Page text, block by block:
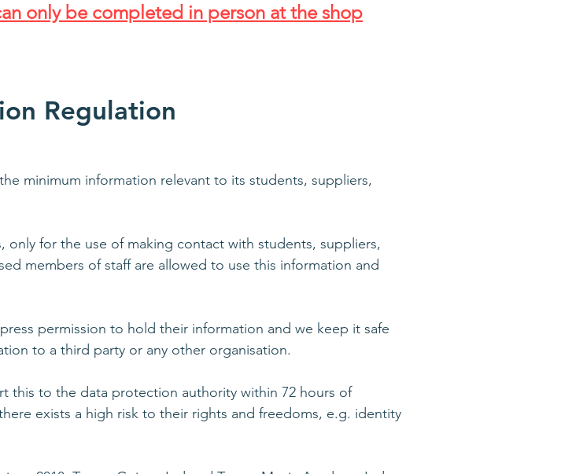
only be completed in person at the shop
Regulation
minimum information relevant to its students, suppliers,
for the use of making contact with students, suppliers,
members of staff are allowed to use this information and
permission to hold their information and we keep it safe
to a third party or any other organisation.
this to the data protection authority within 72 hours of
exists a high risk to their rights and freedoms, e.g. identity